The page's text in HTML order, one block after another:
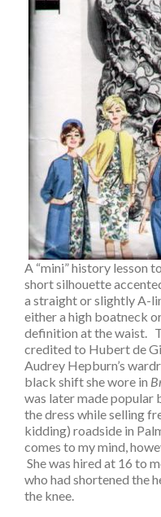
A “mini” history lesson
short silhouette
a straight or slightly A-
either a high boatneck
definition at the waist.
credited to Hubert de
Audrey Hepburn’s
black shift she wore in
was later made popular
the dress while selling
kidding) roadside in
comes to my mind,
She was hired at 16 to
who had shortened the
the knee.